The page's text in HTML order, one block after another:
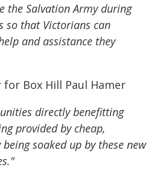
the Salvation Army during
so that Victorians can
and assistance they
Box Hill Paul Hamer
directly benefitting
provided by cheap,
soaked up by these new